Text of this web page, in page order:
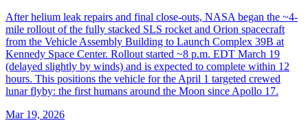
After helium leak repairs and final close-outs, NASA began the ~4-
mile rollout of the fully stacked SLS rocket and Orion spacecraft
from the Vehicle Assembly Building to Launch Complex 39B at
Kennedy Space Center. Rollout started ~8 p.m. EDT March 19
(delayed slightly by winds) and is expected to complete within 12
hours. This positions the vehicle for the April 1 targeted crewed
lunar flyby: the first humans around the Moon since Apollo 17.
Mar 19, 2026